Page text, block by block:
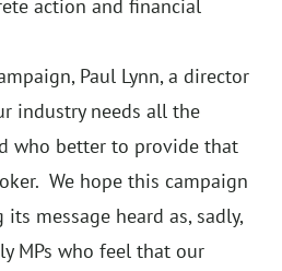
action and financial
Paul Lynn, a director
industry needs all the
who better to provide that
We hope this campaign
message heard as, sadly,
MPs who feel that our